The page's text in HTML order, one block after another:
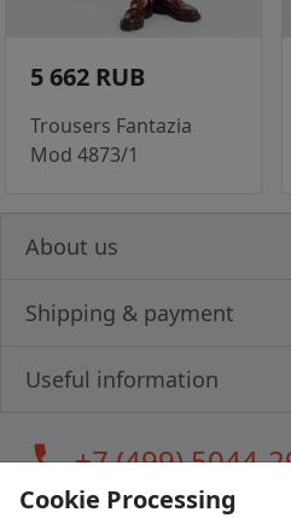
5 662 RUB
Trousers Fantazia
Mod 4873/1
About us
Shipping & payment
Useful information
call+7 (499) 5044-
Cookie Processing